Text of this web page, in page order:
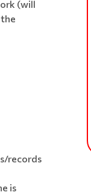
(will
records
is